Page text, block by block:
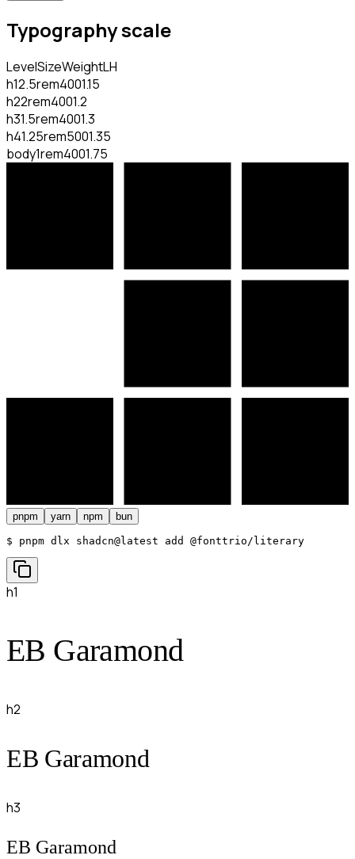
Typography scale
LevelSizeWeightLH
h12.5rem4001.15
h22rem4001.2
h31.5rem4001.3
h41.25rem5001.35
body1rem4001.75
pnpm yarn npm bun
$ pnpm dlx shadcn@latest add @fonttrio/literary
h1
EB Garamond
h2
EB Garamond
h3
EB Garamond